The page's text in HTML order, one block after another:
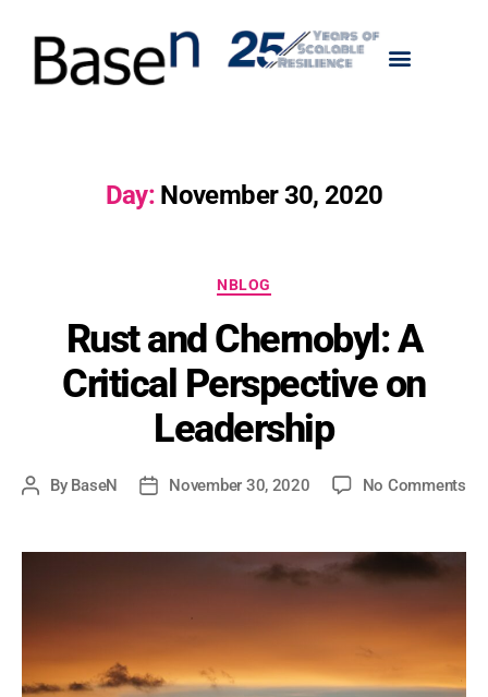
Day: November 30, 2020
NBLOG
Rust and Chernobyl: A
Critical Perspective on
Leadership
By BaseN November 30, 2020 No Comments